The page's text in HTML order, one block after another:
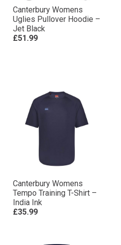
Canterbury Womens
Uglies Pullover Hoodie –
Jet Black
£51.99
Canterbury Womens
Tempo Training T-Shirt –
India Ink
£35.99